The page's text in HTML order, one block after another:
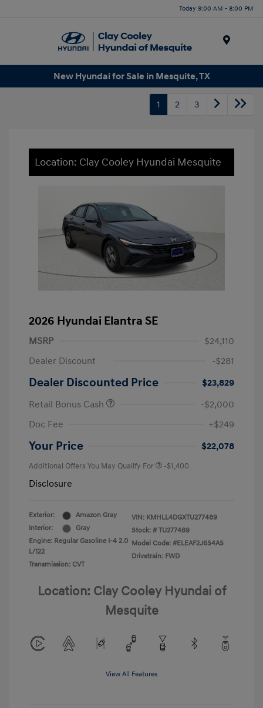
Today 9:00 AM - 8:00 PM
New Hyundai for Sale in Mesquite, TX
1 2 3
Location: Clay Cooley Hyundai Mesquite
2026 Hyundai Elantra SE
MSRP
$24,110
Dealer Discount
-$281
Dealer Discounted Price
$23,829
Retail Bonus Cash
-$2,000
Doc Fee
+$249
Your Price $22,078
Additional Offers You May Qualify For -$1,400
Disclosure
Exterior:
Amazon Gray
Interior:
Gray
Engine: Regular Gasoline I-4 2.0
L/122
Transmission: CVT
VIN: KMHLL4DGXTU277489
Stock: # TU277489
Model Code: #ELEAF2J6S4AS
Drivetrain: FWD
Location: Clay Cooley Hyundai of
Mesquite
View All Features